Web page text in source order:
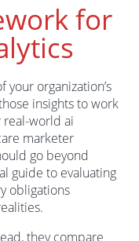
for
organization’s
insights to work
world ai
marketer
go beyond
guide to evaluating
obligations
they compare